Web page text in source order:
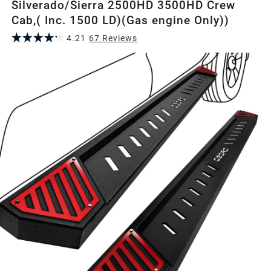
Silverado/Sierra 2500HD 3500HD Crew
Cab,( Inc. 1500 LD)(Gas engine Only))
4.21 67 Reviews